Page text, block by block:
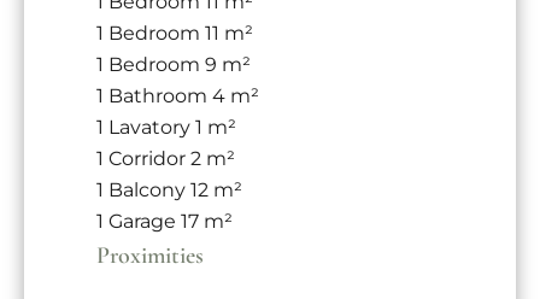
1 Bedroom 11 m²
1 Bedroom 9 m²
1 Bathroom 4 m²
1 Lavatory 1 m²
1 Corridor 2 m²
1 Balcony 12 m²
1 Garage 17 m²
Proximities